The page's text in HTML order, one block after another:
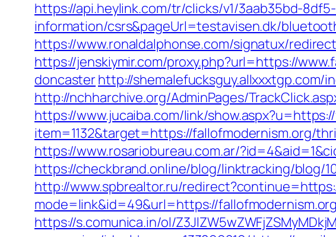
https://api.heylink.com/tr/clicks/v1/3aab35bd-
information/csrs&pageUrl=testavisen.dk/
https://www.ronaldalphonse.com/signatux/
https://jenskiymir.com/proxy.php?url=https://
doncasterhttp://
http://nchharchive.org/AdminPages/
https://www.jucaiba.com/link/
item=1132&target=https://fallofmodernism.org/
https://www.rosariobureau.com.ar/
https://checkbrand.online/blog/linktracking/blog/
http://www.spbrealtor.ru/
mode=link&id=49&url=https://
https://s.comunica.in/ol/